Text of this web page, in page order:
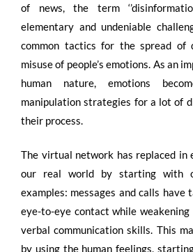
of news, the term
elementary and undeniable
common tactics for the spread of
misuse of people’s emotions. As an
human nature, emotions
manipulation strategies for a lot of
their process.
The virtual network has replaced in
our real world by starting with
examples: messages and calls have
eye-to-eye contact while
verbal communication skills. This
by using the human feelings,